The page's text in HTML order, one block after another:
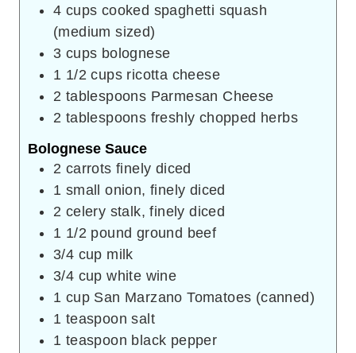
4 cups cooked spaghetti squash
(medium sized)
3 cups bolognese
1 1/2 cups ricotta cheese
2 tablespoons Parmesan Cheese
2 tablespoons freshly chopped herbs
Bolognese Sauce
2 carrots finely diced
1 small onion, finely diced
2 celery stalk, finely diced
1 1/2 pound ground beef
3/4 cup milk
3/4 cup white wine
1 cup San Marzano Tomatoes (canned)
1 teaspoon salt
1 teaspoon black pepper